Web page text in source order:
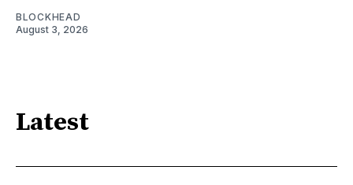
BLOCKHEAD
August 3, 2026
Latest